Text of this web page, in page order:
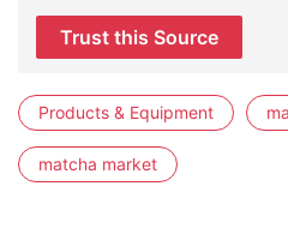
Trust this Source
Products & Equipment
matcha market